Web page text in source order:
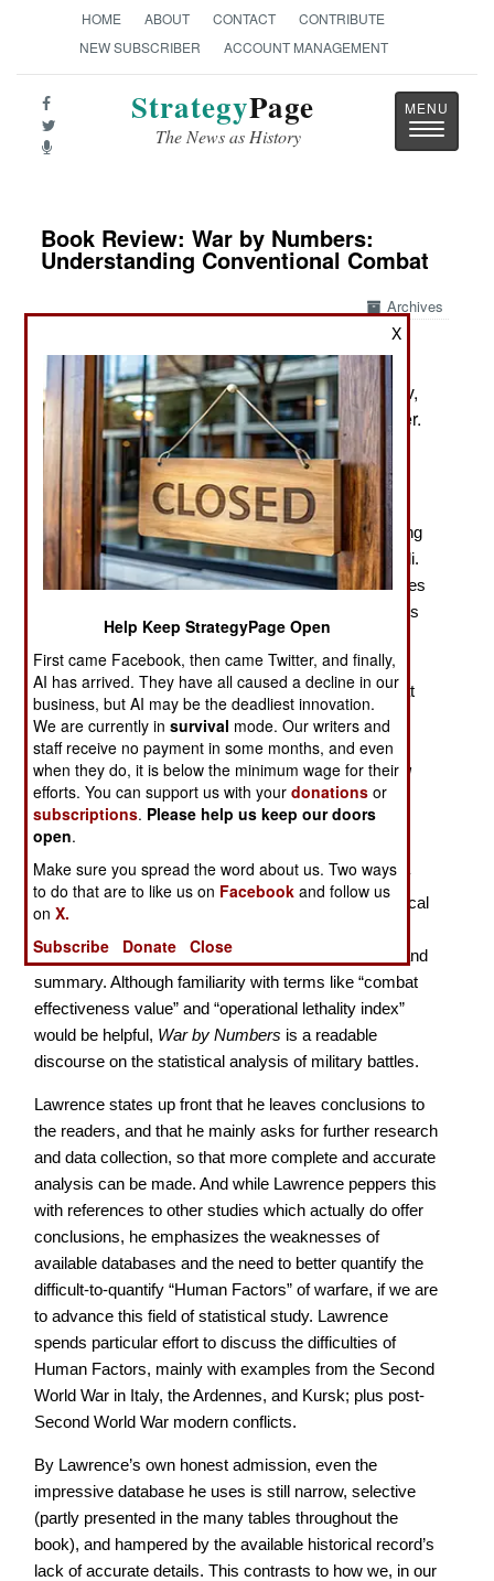
HOME ABOUT CONTACT
CONTRIBUTE
NEW SUBSCRIBER
ACCOUNT MANAGEMENT
StrategyPage
The News as History
Toggle
Book Review: War by Numbers:
Understanding Conventional Combat
Archives
by Christopher A. Lawrence
Lincoln: Nebraska Potomac Books, 2017. Pp. xiv,
374. Tables, appends, notes, biblio. $39.95 paper.
ISBN: 1612348866
The Arcane Art of the Statistical Analysis of Battle
There are “lies, damned lies, and statistics,” according
to the former British Prime Minister Benjamin Disraeli.
Christopher A. Lawrence’sWar by Numberscontinues
that truth with an analysis of how the Dupuy Institute’s
selectively collected database of military battles
conforms with commonly held beliefs about warfare,
and examines how statistics do or don’t support what
might or might not be lies. As he does so, Lawrence,
who is the Executive Director of the Dupuy Institute,
updates Trevor N. Dupuy’s venerableUnderstanding
War, the perhaps more dense Numbers, Predictions
and War,and their related publications, in this recent
contribution to the quantitative historical study of
warfare. He presents a comprehensive methodology
and transparency to an otherwise arcane mathematical
appendices of Dupuy excerpts for useful reference and
summary. Although familiarity with terms like “combat
effectiveness value” and “operational lethality index”
would be helpful, War by Numbers is a readable
discourse on the statistical analysis of military battles.
Lawrence states up front that he leaves conclusions to
the readers, and that he mainly asks for further research
and data collection, so that more complete and accurate
analysis can be made. And while Lawrence peppers this
with references to other studies which actually do offer
conclusions, he emphasizes the weaknesses of
available databases and the need to better quantify the
difficult-to-quantify “Human Factors” of warfare, if we are
to advance this field of statistical study. Lawrence
spends particular effort to discuss the difficulties of
Human Factors, mainly with examples from the Second
World War in Italy, the Ardennes, and Kursk; plus post-
Second World War modern conflicts.
By Lawrence’s own honest admission, even the
impressive database he uses is still narrow, selective
(partly presented in the many tables throughout the
book), and hampered by the available historical record’s
lack of accurate details. This contrasts to how we, in our
X
Help Keep StrategyPage Open
First came Facebook, then came Twitter, and finally,
AI has arrived. They have all caused a decline in our
business, but AI may be the deadliest innovation.
We are currently insurvival mode. Our writers and
staff receive no payment in some months, and even
when they do, it is below the minimum wage for their
efforts. You can support us with yourdonations or
subscriptions. Please help us keep our doors
open.
Make sure you spread the word about us. Two ways
to do that are to like us on Facebook and follow us
onX.
Subscribe
Donate Close